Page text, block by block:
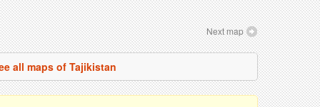
Next map
all maps of Tajikistan